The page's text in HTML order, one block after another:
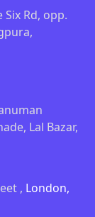
Six Rd, opp.
Lal Bazar,
, London,